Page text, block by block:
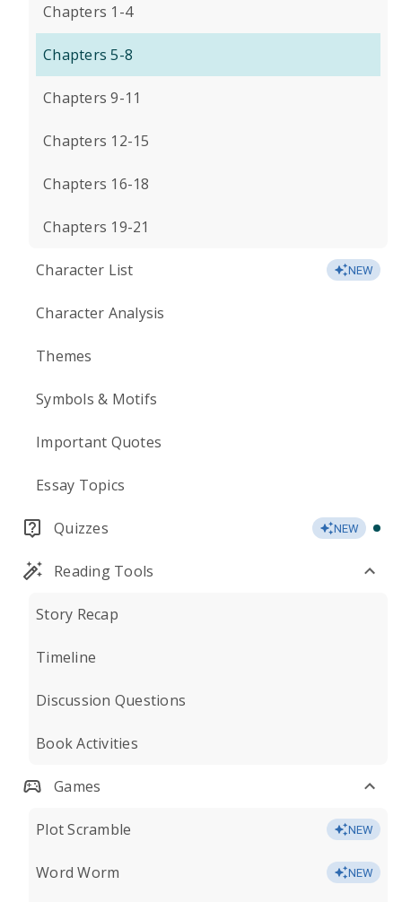
Chapters 1-4
Chapters 5-8
Chapters 9-11
Chapters 12-15
Chapters 16-18
Chapters 19-21
Character List NEW
Character Analysis
Themes
Symbols & Motifs
Important Quotes
Essay Topics
Quizzes NEW
Reading Tools
Story Recap
Timeline
Discussion Questions
Book Activities
Games
Plot Scramble NEW
Word Worm NEW